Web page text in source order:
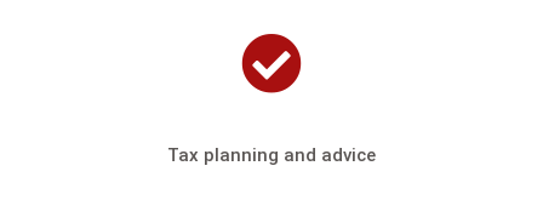
Tax planning and advice